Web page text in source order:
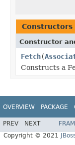
Constructors
Constructor
Fetch(
Constructs a
OVERVIEW PACKAGE
PREV NEXT
Copyright © 2021